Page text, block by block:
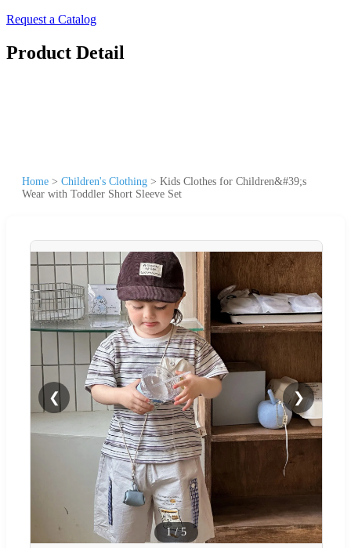
Request a Catalog
Product Detail
Home > Children's Clothing > Kids Clothes for Children&#39;s
Wear with Toddler Short Sleeve Set
❮ ❯
1/5